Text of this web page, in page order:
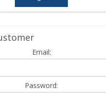
Email:
Password: